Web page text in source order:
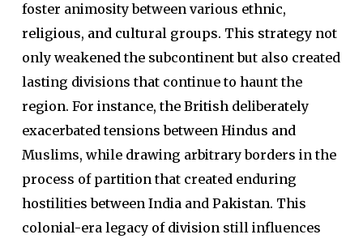
foster animosity between various ethnic,
religious, and cultural groups. This strategy not
only weakened the subcontinent but also created
lasting divisions that continue to haunt the
region. For instance, the British deliberately
exacerbated tensions between Hindus and
Muslims, while drawing arbitrary borders in the
process of partition that created enduring
hostilities between India and Pakistan. This
colonial-era legacy of division still influences